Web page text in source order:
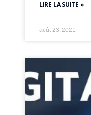
LIRE LA SUITE »
août 23, 2021